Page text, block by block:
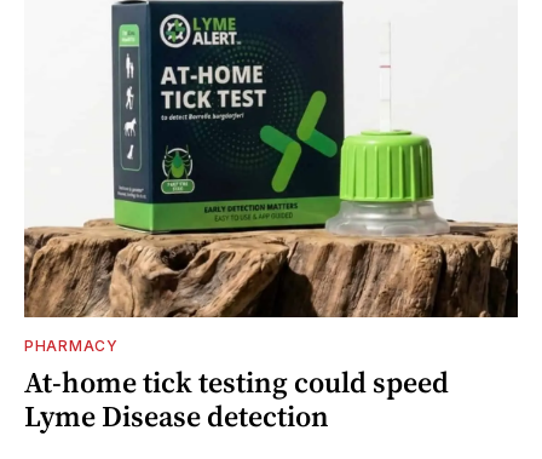
PHARMACY
At-home tick testing could speed
Lyme Disease detection